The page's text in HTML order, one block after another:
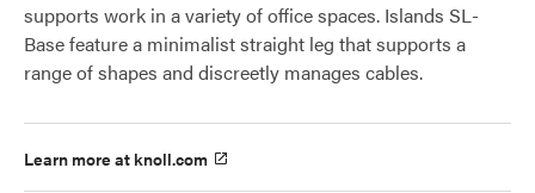
supports work in a variety of office spaces. Islands SL-
Base feature a minimalist straight leg that supports a
range of shapes and discreetly manages cables.
Learn more at knoll.com